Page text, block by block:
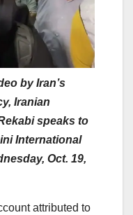
by Iran’s
Iranian
speaks to
International
Oct. 19,
attributed to